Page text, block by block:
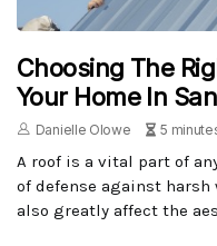
Choosing The
Your Home In
Danielle Olowe 5
A roof is a vital part of
of defense against
also greatly affect the